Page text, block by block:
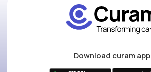
Download curam app